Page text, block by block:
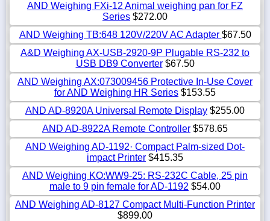
AND Weighing FXi-12 Animal weighing pan for FZ
Series $272.00
AND Weighing TB:648 120V/220V AC Adapter $67.50
A&D Weighing AX-USB-2920-9P Plugable RS-232 to
USB DB9 Converter$67.50
AND Weighing AX:073009456 Protective In-Use Cover
for AND Weighing HR Series $153.55
AND AD-8920A Universal Remote Display $255.00
AND AD-8922A Remote Controller $578.65
AND Weighing AD-1192· Compact Palm-sized Dot-
impact Printer $415.35
AND Weighing KO:WW9-25: RS-232C Cable, 25 pin
male to 9 pin female for AD-1192 $54.00
AND Weighing AD-8127 Compact Multi-Function Printer
$899.00